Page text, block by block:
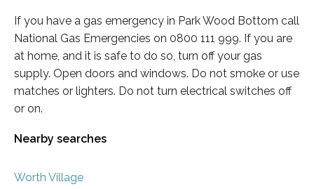
If you have a gas emergency in Park Wood Bottom call
National Gas Emergencies on 0800 111 999. If you are
at home, and it is safe to do so, turn off your gas
supply. Open doors and windows. Do not smoke or use
matches or lighters. Do not turn electrical switches off
or on.
Nearby searches
Worth Village